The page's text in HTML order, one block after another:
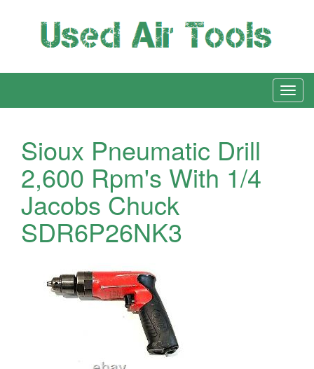
Sioux Pneumatic Drill
2,600 Rpm's With 1/4
Jacobs Chuck
SDR6P26NK3